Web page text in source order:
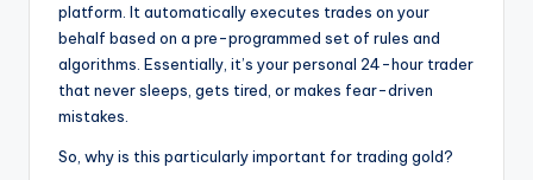
platform. It automatically executes trades on your
behalf based on a pre-programmed set of rules and
algorithms. Essentially, it’s your personal 24-hour trader
that never sleeps, gets tired, or makes fear-driven
mistakes.
So, why is this particularly important for trading gold?